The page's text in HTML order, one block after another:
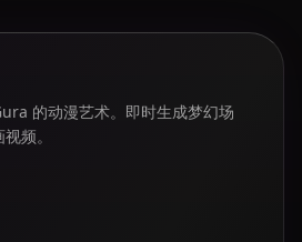
的动漫艺术。即时生成梦幻场
频。